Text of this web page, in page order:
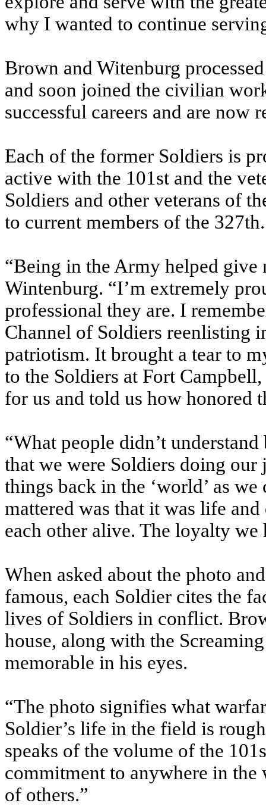
why I wanted to continue
Brown and Witenburg
and soon joined the civilian
successful careers and are now
Each of the former Soldiers is
active with the 101st and the
Soldiers and other veterans of
to current members of the 327th.
“Being in the Army helped give
Wintenburg. “I’m extremely
professional they are. I
Channel of Soldiers reenlisting
patriotism. It brought a tear to
to the Soldiers at Fort
for us and told us how honored
“What people didn’t
that we were Soldiers doing
things back in the ‘world’ as
mattered was that it was life
each other alive. The loyalty we
When asked about the photo
famous, each Soldier cites the
lives of Soldiers in conflict.
house, along with the
memorable in his eyes.
“The photo signifies what
Soldier’s life in the field is
speaks of the volume of the
commitment to anywhere in
of others.”